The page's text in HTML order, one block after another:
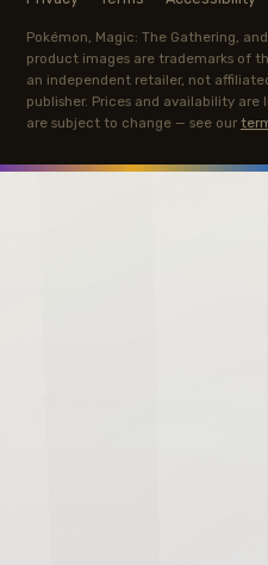
Pokémon, Magic: The Gathering,
product images are trademarks of
an independent retailer, not
publisher. Prices and availability
are subject to change — see our